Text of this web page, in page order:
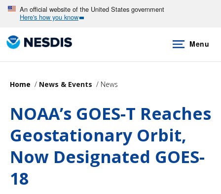
Skip
main
content
An official website of the United States government
Here's how you know
Menu
Home News & Events News
NOAA’s GOES-T Reaches
Geostationary Orbit,
Now Designated GOES-
18